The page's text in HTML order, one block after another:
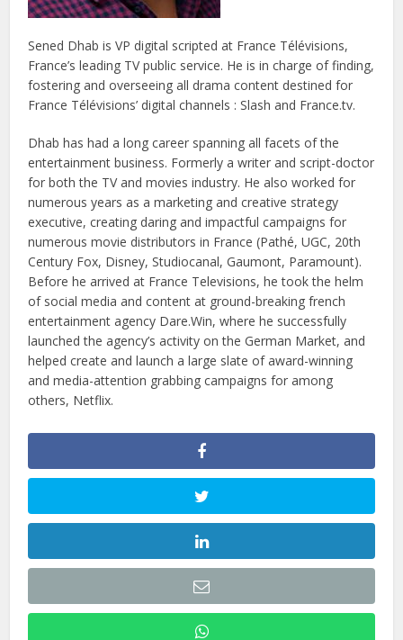
Sened Dhab is VP digital scripted at France Télévisions,
France’s leading TV public service. He is in charge of finding,
fostering and overseeing all drama content destined for
France Télévisions’ digital channels : Slash and France.tv.
Dhab has had a long career spanning all facets of the
entertainment business. Formerly a writer and script-doctor
for both the TV and movies industry. He also worked for
numerous years as a marketing and creative strategy
executive, creating daring and impactful campaigns for
numerous movie distributors in France (Pathé, UGC, 20th
Century Fox, Disney, Studiocanal, Gaumont, Paramount).
Before he arrived at France Televisions, he took the helm
of social media and content at ground-breaking french
entertainment agency Dare.Win, where he successfully
launched the agency’s activity on the German Market, and
helped create and launch a large slate of award-winning
and media-attention grabbing campaigns for among
others, Netflix.